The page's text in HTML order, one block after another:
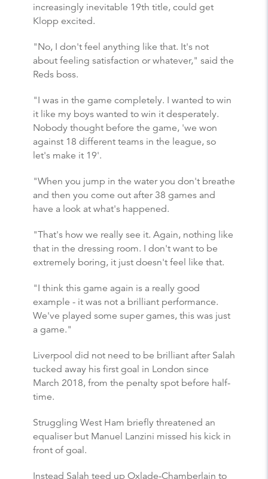
increasingly inevitable 19th title, could get
Klopp excited.
"No, I don't feel anything like that. It's not
about feeling satisfaction or whatever," said the
Reds boss.
"I was in the game completely. I wanted to win
it like my boys wanted to win it desperately.
Nobody thought before the game, 'we won
against 18 different teams in the league, so
let's make it 19'.
"When you jump in the water you don't breathe
and then you come out after 38 games and
have a look at what's happened.
"That's how we really see it. Again, nothing like
that in the dressing room. I don't want to be
extremely boring, it just doesn't feel like that.
"I think this game again is a really good
example - it was not a brilliant performance.
We've played some super games, this was just
a game."
Liverpool did not need to be brilliant after Salah
tucked away his first goal in London since
March 2018, from the penalty spot before half-
time.
Struggling West Ham briefly threatened an
equaliser but Manuel Lanzini missed his kick in
front of goal.
Instead Salah teed up Oxlade-Chamberlain to